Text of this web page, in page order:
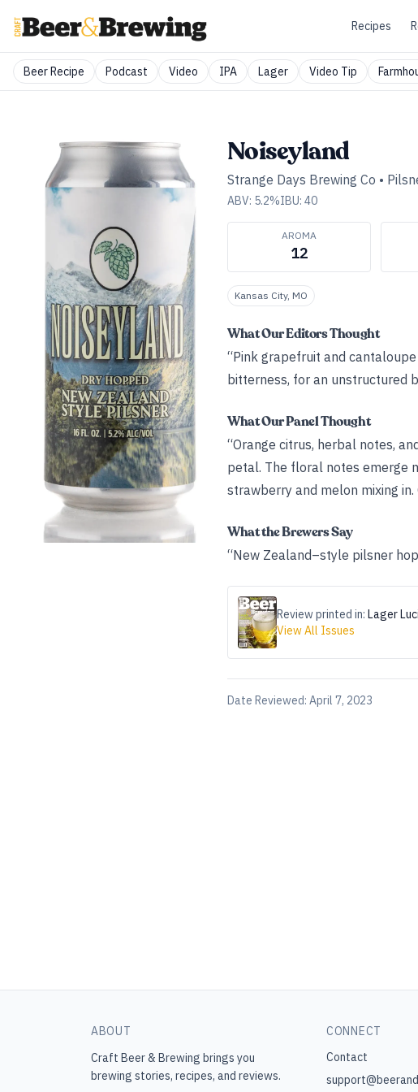
Recipes
Beer Recipe Podcast Video IPA Lager Video Tip
Noiseyland
Strange Days Brewing Co •
ABV: 5.2%IBU: 40
AROMA
12
Kansas City, MO
What Our Editors Thought
“Pink grapefruit and
bitterness, for an unstructured
What Our Panel Thought
“Orange citrus, herbal notes,
petal. The floral notes emerge
strawberry and melon mixing
What the Brewers Say
“New Zealand–style pilsner
Review printed in: Lager
View All Issues
Date Reviewed: April 7, 2023
ABOUT
Craft Beer & Brewing brings you
brewing stories, recipes, and reviews.
CONNECT
Contact